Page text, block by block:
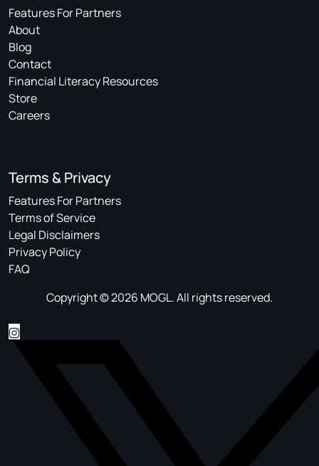
Features For Partners
About
Blog
Contact
Financial Literacy Resources
Store
Careers
Terms & Privacy
Features For Partners
Terms of Service
Legal Disclaimers
Privacy Policy
FAQ
Copyright © 2026 MOGL. All rights reserved.